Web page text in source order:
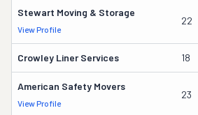
Stewart Moving & Storage
View Profile
22
Crowley Liner Services 18
American Safety Movers
View Profile
23